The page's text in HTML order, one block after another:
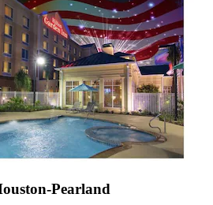
Pearland